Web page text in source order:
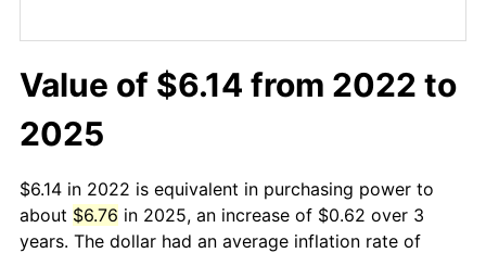
Value of $6.14 from 2022 to
2025
$6.14 in 2022 is equivalent in purchasing power to
about $6.76 in 2025, an increase of $0.62 over 3
years. The dollar had an average inflation rate of